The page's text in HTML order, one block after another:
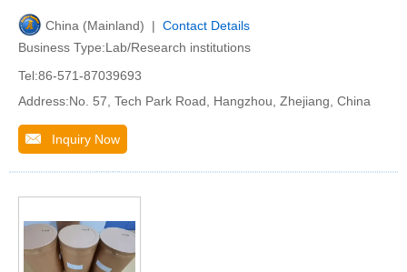
China (Mainland) | Contact Details
Business Type:Lab/Research institutions
Tel:86-571-87039693
Address:No. 57, Tech Park Road, Hangzhou, Zhejiang, China
Inquiry Now